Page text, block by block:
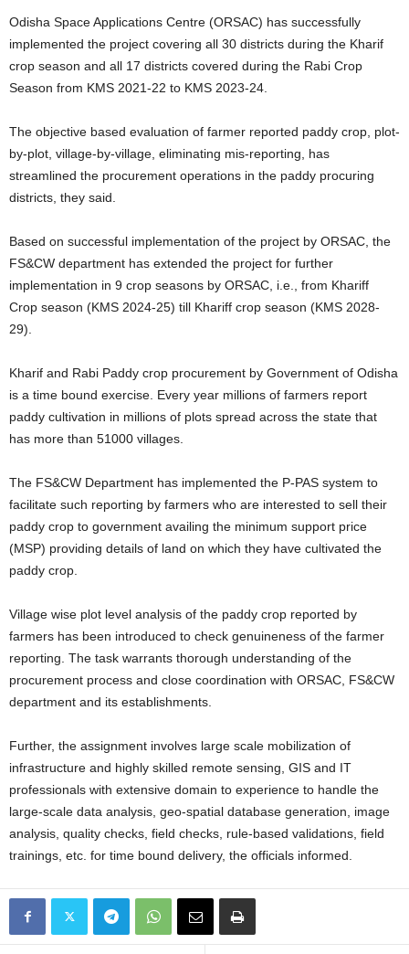
Odisha Space Applications Centre (ORSAC) has successfully
implemented the project covering all 30 districts during the Kharif
crop season and all 17 districts covered during the Rabi Crop
Season from KMS 2021-22 to KMS 2023-24.
The objective based evaluation of farmer reported paddy crop, plot-
by-plot, village-by-village, eliminating mis-reporting, has
streamlined the procurement operations in the paddy procuring
districts, they said.
Based on successful implementation of the project by ORSAC, the
FS&CW department has extended the project for further
implementation in 9 crop seasons by ORSAC, i.e., from Khariff
Crop season (KMS 2024-25) till Khariff crop season (KMS 2028-
29).
Kharif and Rabi Paddy crop procurement by Government of Odisha
is a time bound exercise. Every year millions of farmers report
paddy cultivation in millions of plots spread across the state that
has more than 51000 villages.
The FS&CW Department has implemented the P-PAS system to
facilitate such reporting by farmers who are interested to sell their
paddy crop to government availing the minimum support price
(MSP) providing details of land on which they have cultivated the
paddy crop.
Village wise plot level analysis of the paddy crop reported by
farmers has been introduced to check genuineness of the farmer
reporting. The task warrants thorough understanding of the
procurement process and close coordination with ORSAC, FS&CW
department and its establishments.
Further, the assignment involves large scale mobilization of
infrastructure and highly skilled remote sensing, GIS and IT
professionals with extensive domain to experience to handle the
large-scale data analysis, geo-spatial database generation, image
analysis, quality checks, field checks, rule-based validations, field
trainings, etc. for time bound delivery, the officials informed.